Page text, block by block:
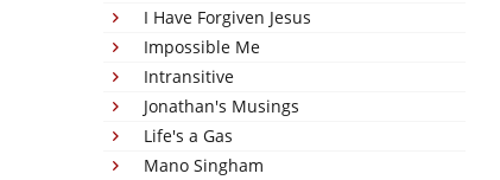
I Have Forgiven Jesus
Impossible Me
Intransitive
Jonathan's Musings
Life's a Gas
Mano Singham